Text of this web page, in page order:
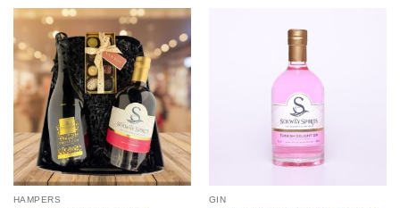
HAMPERS GIN